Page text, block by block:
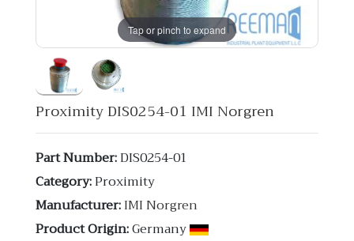
Tap or pinch to expand
Proximity DIS0254-01 IMI Norgren
Part Number:DIS0254-01
Category:Proximity
Manufacturer:IMI Norgren
Product Origin:Germany